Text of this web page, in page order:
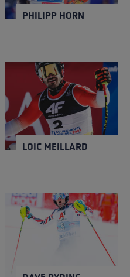
PHILIPP HORN
LOIC MEILLARD
LOIC MEILLARD
NATION
Switzerland
YEAR OF BIRTH
1996
Close
DAVE RYDING
NATION
United Kingdom
YEAR OF BIRTH
1986
Close